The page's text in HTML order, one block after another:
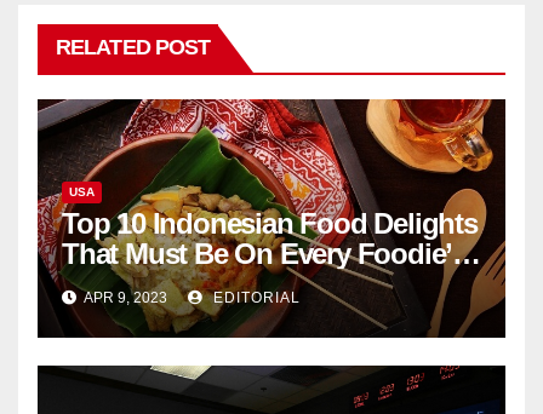
RELATED POST
USA
Top 10 Indonesian Food Delights
That Must Be On Every Foodie’s
ListAPR 9, 2023 EDITORIAL